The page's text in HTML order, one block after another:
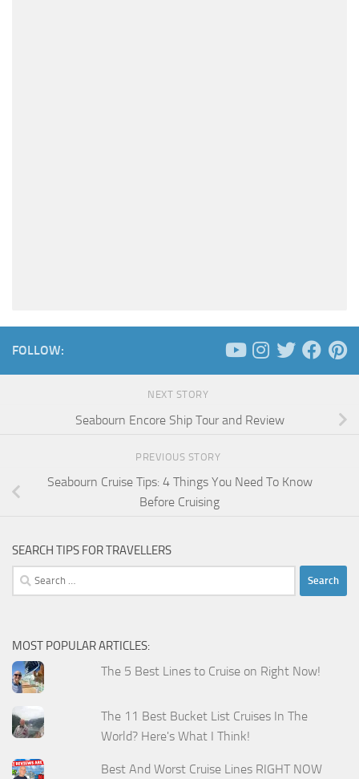
FOLLOW:
NEXT STORY
Seabourn Encore Ship Tour and Review
PREVIOUS STORY
Seabourn Cruise Tips: 4 Things You Need To Know
Before Cruising
SEARCH TIPS FOR TRAVELLERS
Search
for:
MOST POPULAR ARTICLES:
The 5 Best Lines to Cruise on Right Now!
The 11 Best Bucket List Cruises In The
World? Here's What I Think!
Best And Worst Cruise Lines RIGHT NOW